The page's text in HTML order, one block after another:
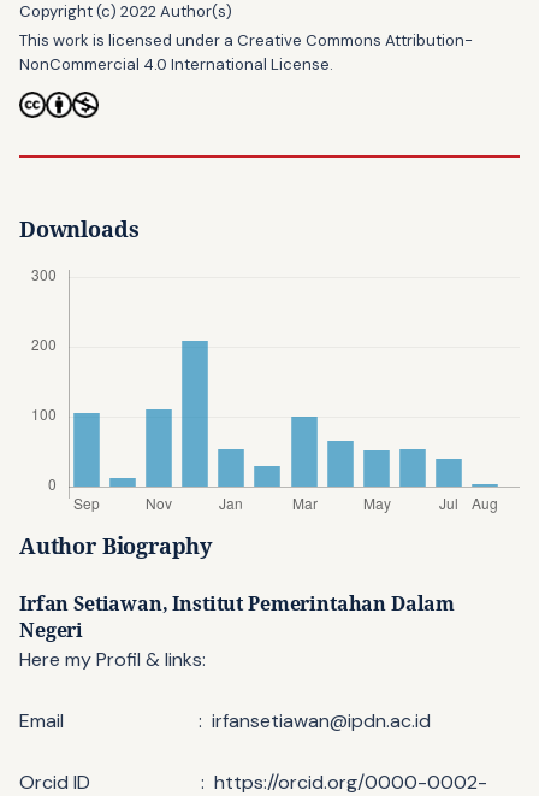
Copyright (c) 2022 Author(s)
This work is licensed under a Creative Commons Attribution-
NonCommercial 4.0 International License.
Downloads
Author Biography
Irfan Setiawan,Institut Pemerintahan Dalam
Negeri
Here my Profil & links:
Email : irfansetiawan@ipdn.ac.id
Orcid ID : https://orcid.org/0000-0002-